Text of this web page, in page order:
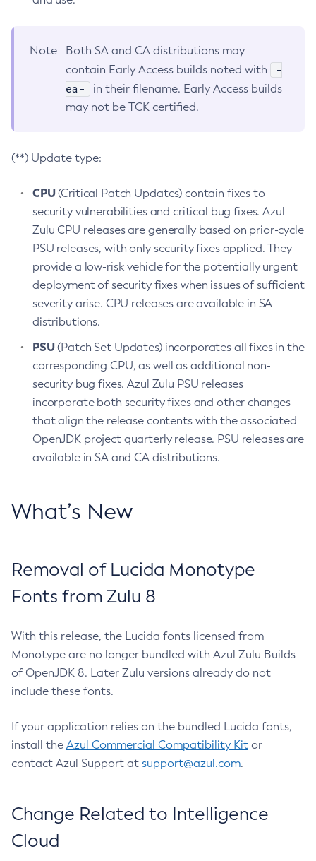
Note
Both SA and CA distributions may
contain Early Access builds noted with
-
ea-
in their filename. Early Access builds
may not be TCK certified.
(**) Update type:
CPU(Critical Patch Updates) contain fixes to
security vulnerabilities and critical bug fixes. Azul
Zulu CPU releases are generally based on prior-cycle
PSU releases, with only security fixes applied. They
provide a low-risk vehicle for the potentially urgent
deployment of security fixes when issues of sufficient
severity arise. CPU releases are available in SA
distributions.
PSU(Patch Set Updates) incorporates all fixes in the
corresponding CPU, as well as additional non-
security bug fixes. Azul Zulu PSU releases
incorporate both security fixes and other changes
that align the release contents with the associated
OpenJDK project quarterly release. PSU releases are
available in SA and CA distributions.
What’s New
Removal of Lucida Monotype
Fonts from Zulu 8
With this release, the Lucida fonts licensed from
Monotype are no longer bundled with Azul Zulu Builds
of OpenJDK 8. Later Zulu versions already do not
include these fonts.
If your application relies on the bundled Lucida fonts,
install the Azul Commercial Compatibility Kit or
contact Azul Support at support@azul.com.
Change Related to Intelligence
Cloud